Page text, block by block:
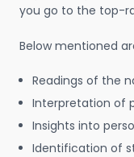
you go to the top-
Below mentioned
Readings of the
Interpretation of
Insights into
Identification of